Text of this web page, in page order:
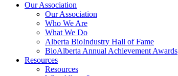
Our Association
Our Association
Who We Are
What We Do
Alberta BioIndustry Hall of Fame
BioAlberta Annual Achievement Awards
Resources
Resources